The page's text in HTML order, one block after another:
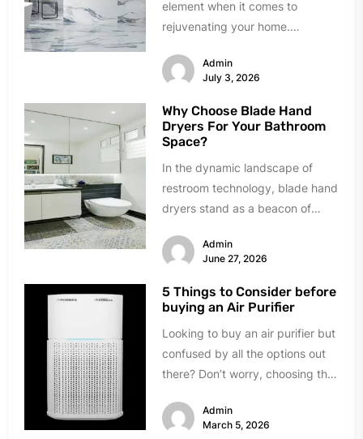
element when it comes to
rejuvenating your home.
succumb to paralyzing...
Admin
July 3, 2026
Why Choose Blade Hand
Dryers For Your Bathroom
Space?
In the dynamic landscape of
restroom technology, blade hand
dryers stand as a beacon of
Renowned for...
Admin
June 27, 2026
5 Things to Consider before
buying an Air Purifier
Looking to buy an air purifier but
confused by all the options out
there? Don’t worry, choosing the
Admin
March 5, 2026